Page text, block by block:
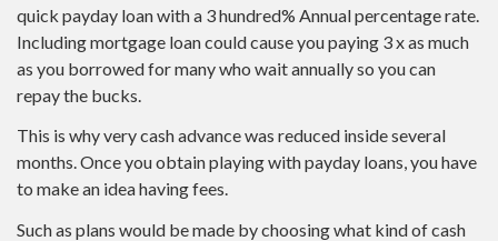
quick payday loan with a 3 hundred% Annual percentage rate.
Including mortgage loan could cause you paying 3 x as much
as you borrowed for many who wait annually so you can
repay the bucks.
This is why very cash advance was reduced inside several
months. Once you obtain playing with payday loans, you have
to make an idea having fees.
Such as plans would be made by choosing what kind of cash